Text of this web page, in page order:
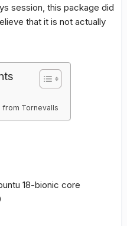
session, this package did
that it is not actually
Tornevalls
18-bionic core